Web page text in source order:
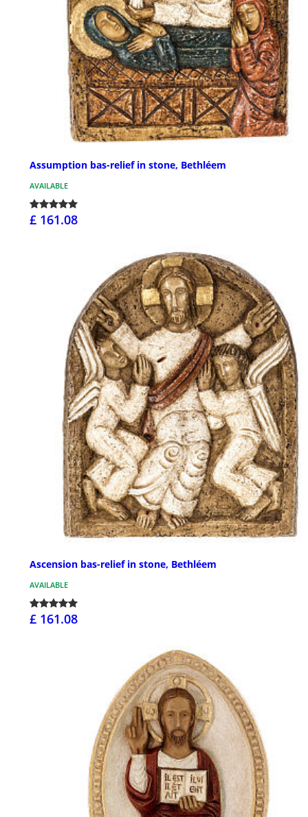
Assumption bas-relief in stone, Bethléem
AVAILABLE
£ 161.08
Ascension bas-relief in stone, Bethléem
AVAILABLE
£ 161.08